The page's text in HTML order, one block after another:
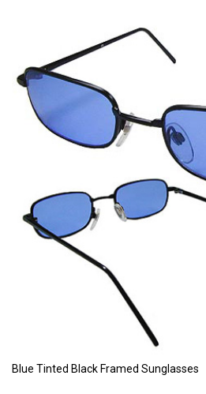
Blue Tinted Black Framed Sunglasses